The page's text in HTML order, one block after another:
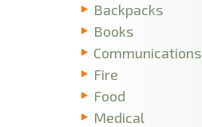
Backpacks
Books
Communications
Fire
Food
Medical